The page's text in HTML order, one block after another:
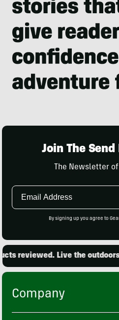
Join The
The Newsletter
Email
By signing up you agree to
reviewed. Live the outdoors.
Company